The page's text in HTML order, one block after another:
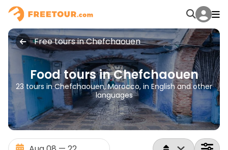
Free tours in Chefchaouen
Food tours in Chefchaouen
23 tours in Chefchaouen, Morocco, in English and other
languages